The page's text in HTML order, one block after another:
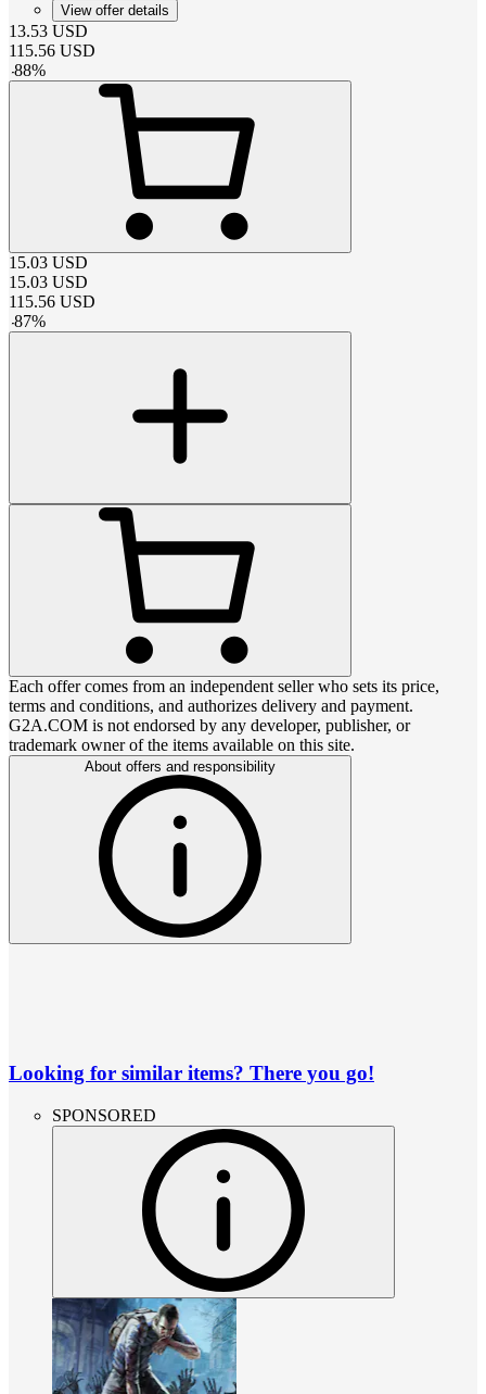
View offer details
13.53 USD
115.56 USD
-88%
15.03 USD
15.03 USD
115.56 USD
-87%
Each offer comes from an independent seller who sets its price,
terms and conditions, and authorizes delivery and payment.
G2A.COM is not endorsed by any developer, publisher, or
trademark owner of the items available on this site.
About offers and responsibility
Looking for similar items? There you go!
SPONSORED